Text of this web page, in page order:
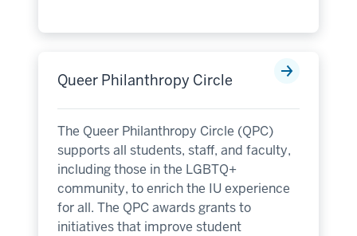
Queer Philanthropy Circle
The Queer Philanthropy Circle (QPC)
supports all students, staff, and faculty,
including those in the LGBTQ+
community, to enrich the IU experience
for all. The QPC awards grants to
initiatives that improve student